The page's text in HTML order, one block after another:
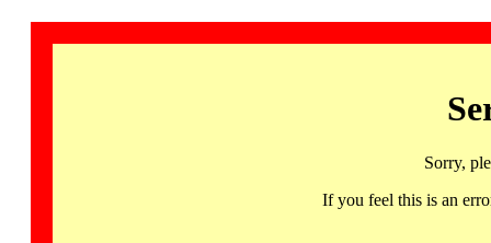
Sorry,
If you feel this is an